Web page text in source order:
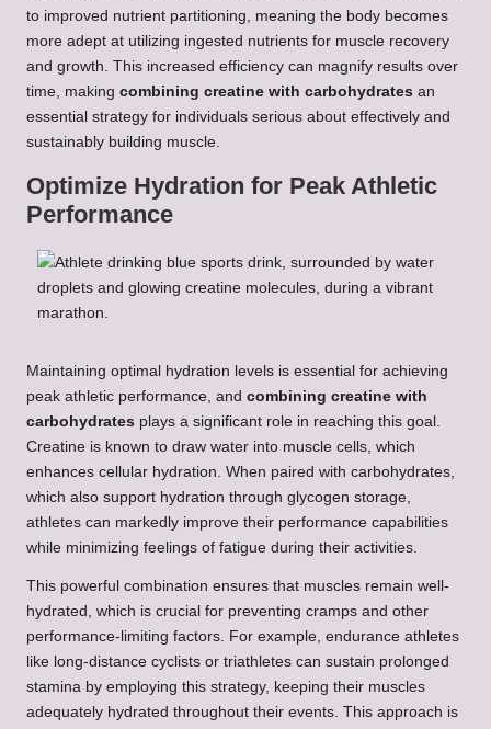
to improved nutrient partitioning, meaning the body becomes
more adept at utilizing ingested nutrients for muscle recovery
and growth. This increased efficiency can magnify results over
time, making combining creatine with carbohydrates an
essential strategy for individuals serious about effectively and
sustainably building muscle.
Optimize Hydration for Peak Athletic
Performance
Maintaining optimal hydration levels is essential for achieving
peak athletic performance, and combining creatine with
carbohydrates plays a significant role in reaching this goal.
Creatine is known to draw water into muscle cells, which
enhances cellular hydration. When paired with carbohydrates,
which also support hydration through glycogen storage,
athletes can markedly improve their performance capabilities
while minimizing feelings of fatigue during their activities.
This powerful combination ensures that muscles remain well-
hydrated, which is crucial for preventing cramps and other
performance-limiting factors. For example, endurance athletes
like long-distance cyclists or triathletes can sustain prolonged
stamina by employing this strategy, keeping their muscles
adequately hydrated throughout their events. This approach is